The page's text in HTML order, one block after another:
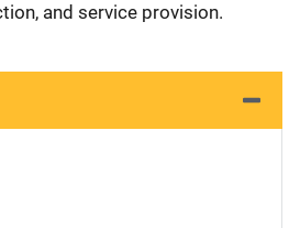
and service provision.